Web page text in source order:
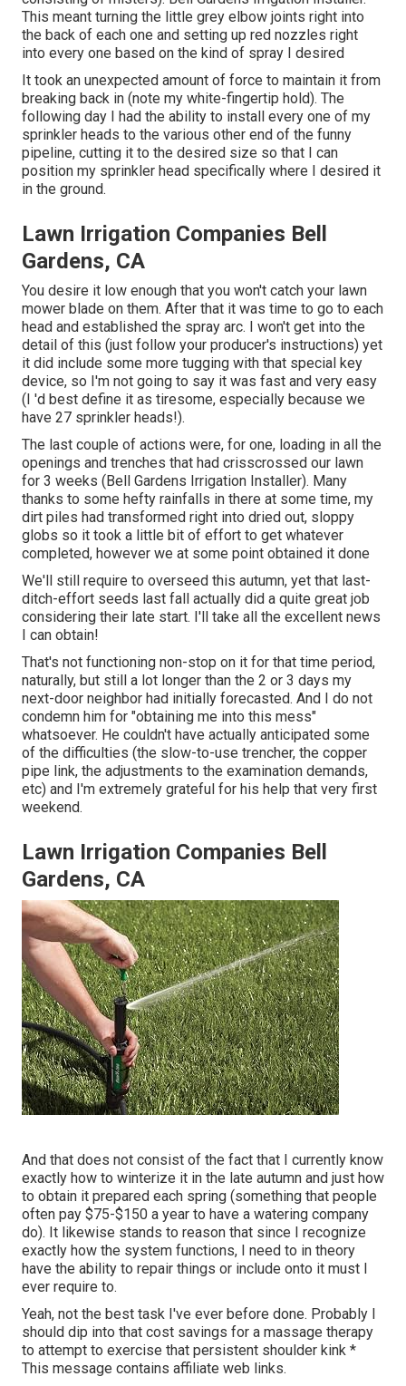
This meant turning the little grey elbow joints right into
the back of each one and setting up red nozzles right
into every one based on the kind of spray I desired
It took an unexpected amount of force to maintain it from
breaking back in (note my white-fingertip hold). The
following day I had the ability to install every one of my
sprinkler heads to the various other end of the funny
pipeline, cutting it to the desired size so that I can
position my sprinkler head specifically where I desired it
in the ground.
Lawn Irrigation Companies Bell
Gardens, CA
You desire it low enough that you won't catch your lawn
mower blade on them. After that it was time to go to each
head and established the spray arc. I won't get into the
detail of this (just follow your producer's instructions) yet
it did include some more tugging with that special key
device, so I'm not going to say it was fast and very easy
(I 'd best define it as tiresome, especially because we
have 27 sprinkler heads!).
The last couple of actions were, for one, loading in all the
openings and trenches that had crisscrossed our lawn
for 3 weeks (Bell Gardens Irrigation Installer). Many
thanks to some hefty rainfalls in there at some time, my
dirt piles had transformed right into dried out, sloppy
globs so it took a little bit of effort to get whatever
completed, however we at some point obtained it done
We'll still require to overseed this autumn, yet that last-
ditch-effort seeds last fall actually did a quite great job
considering their late start. I'll take all the excellent news
I can obtain!
That's not functioning non-stop on it for that time period,
naturally, but still a lot longer than the 2 or 3 days my
next-door neighbor had initially forecasted. And I do not
condemn him for "obtaining me into this mess"
whatsoever. He couldn't have actually anticipated some
of the difficulties (the slow-to-use trencher, the copper
pipe link, the adjustments to the examination demands,
etc) and I'm extremely grateful for his help that very first
weekend.
Lawn Irrigation Companies Bell
Gardens, CA
And that does not consist of the fact that I currently know
exactly how to winterize it in the late autumn and just how
to obtain it prepared each spring (something that people
often pay $75-$150 a year to have a watering company
do). It likewise stands to reason that since I recognize
exactly how the system functions, I need to in theory
have the ability to repair things or include onto it must I
ever require to.
Yeah, not the best task I've ever before done. Probably I
should dip into that cost savings for a massage therapy
to attempt to exercise that persistent shoulder kink *
This message contains affiliate web links.